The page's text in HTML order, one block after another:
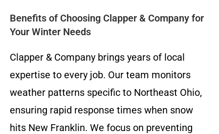
Benefits of Choosing Clapper & Company for
Your Winter Needs
Clapper & Company brings years of local
expertise to every job. Our team monitors
weather patterns specific to Northeast Ohio,
ensuring rapid response times when snow
hits New Franklin. We focus on preventing